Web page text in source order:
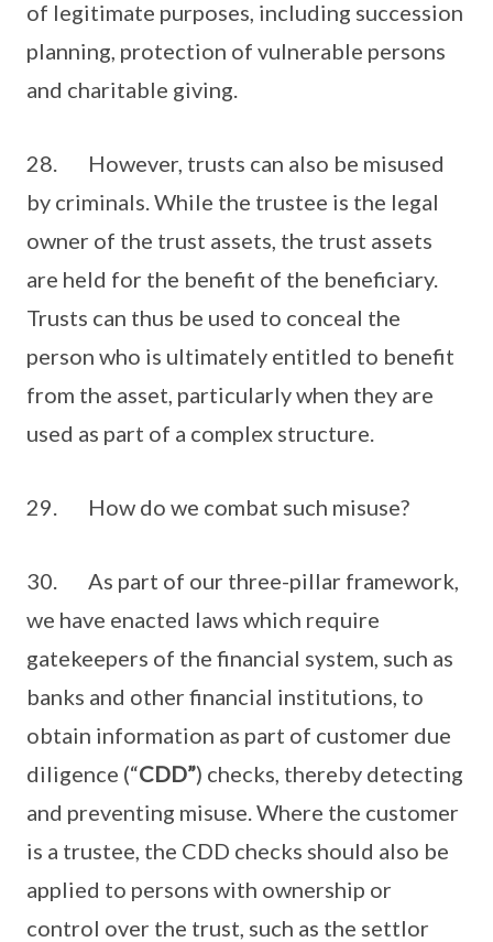
of legitimate purposes, including succession
planning, protection of vulnerable persons
and charitable giving.
28. However, trusts can also be misused
by criminals. While the trustee is the legal
owner of the trust assets, the trust assets
are held for the benefit of the beneficiary.
Trusts can thus be used to conceal the
person who is ultimately entitled to benefit
from the asset, particularly when they are
used as part of a complex structure.
29. How do we combat such misuse?
30. As part of our three-pillar framework,
we have enacted laws which require
gatekeepers of the financial system, such as
banks and other financial institutions, to
obtain information as part of customer due
diligence (“CDD”) checks, thereby detecting
and preventing misuse. Where the customer
is a trustee, the CDD checks should also be
applied to persons with ownership or
control over the trust, such as the settlor